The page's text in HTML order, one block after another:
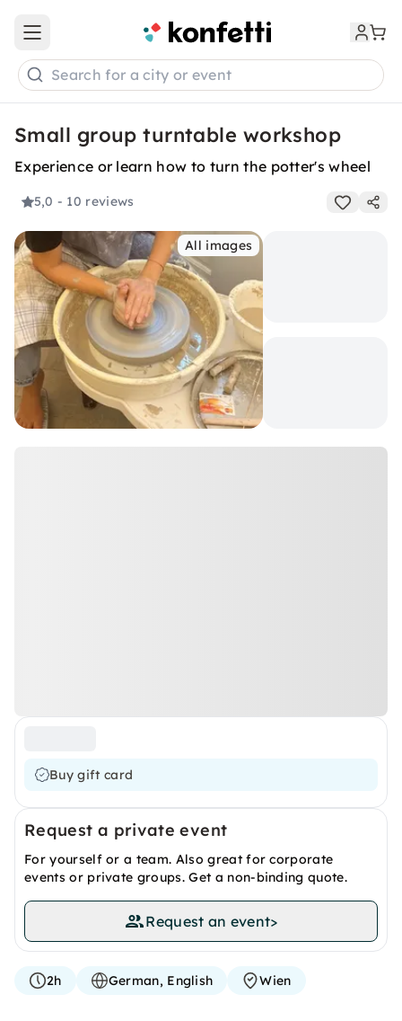
Open main menu
Search for a city or event
Small group turntable workshop
Experience or learn how to turn the potter's wheel
5,0 - 10 reviews
All images
Buy gift card
Request a private event
For yourself or a team. Also great for corporate
events or private groups. Get a non-binding quote.
Request an event>
2h German, English Wien